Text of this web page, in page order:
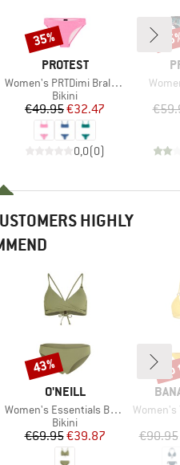
BRAND
PROTEST
Item(s)
Women's PRTDimi Bralette Bikini
Product group
Bikini
Price
€49.95Reduced Price
€32.47
0,0(0)
Discount
35%
HIGHLY
BRAND
O'NEILL
Item(s)
Women's Essentials Baay Maoi Bikini Set
Product group
Bikini
Price
€69.95Reduced Price
€39.87
Discount
43%
Item(s)
Women's
€90.95